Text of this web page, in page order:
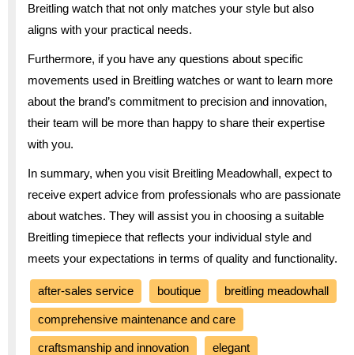
Breitling watch that not only matches your style but also
aligns with your practical needs.
Furthermore, if you have any questions about specific
movements used in Breitling watches or want to learn more
about the brand’s commitment to precision and innovation,
their team will be more than happy to share their expertise
with you.
In summary, when you visit Breitling Meadowhall, expect to
receive expert advice from professionals who are passionate
about watches. They will assist you in choosing a suitable
Breitling timepiece that reflects your individual style and
meets your expectations in terms of quality and functionality.
after-sales service boutique breitling meadowhall
comprehensive maintenance and care
craftsmanship and innovation elegant